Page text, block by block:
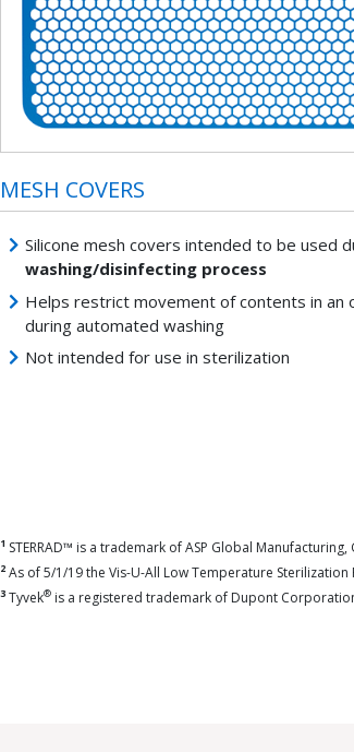
MESH COVERS
Silicone mesh covers intended to be used
washing/disinfecting process
Helps restrict movement of contents in an
during automated washing
Not intended for use in sterilization
1 STERRAD™ is a trademark of ASP Global Manufacturing,
2 As of 5/1/19 the Vis-U-All Low Temperature Sterilization
3 Tyvek® is a registered trademark of Dupont